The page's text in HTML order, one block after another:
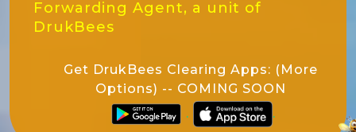
Forwarding Agent, a unit of
DrukBees
Get DrukBees Clearing Apps: (More
Options) -- COMING SOON
.
.